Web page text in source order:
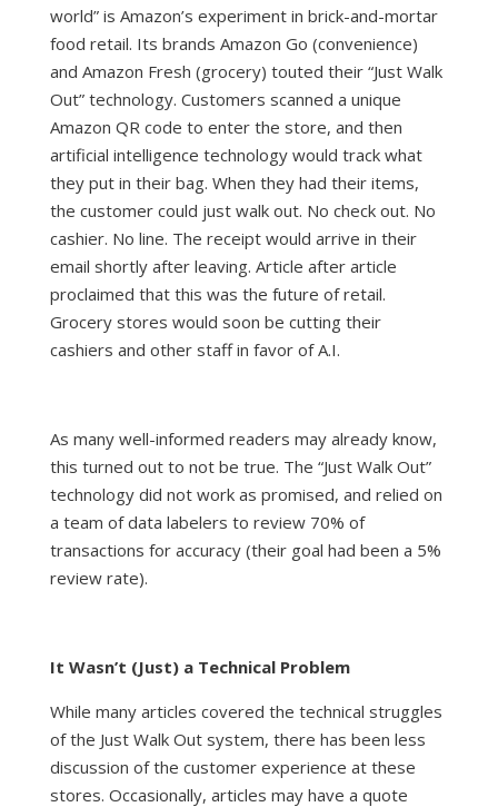
world” is Amazon’s experiment in brick-and-mortar
food retail. Its brands Amazon Go (convenience)
and Amazon Fresh (grocery) touted their “Just Walk
Out” technology. Customers scanned a unique
Amazon QR code to enter the store, and then
artificial intelligence technology would track what
they put in their bag. When they had their items,
the customer could just walk out. No check out. No
cashier. No line. The receipt would arrive in their
email shortly after leaving. Article after article
proclaimed that this was the future of retail.
Grocery stores would soon be cutting their
cashiers and other staff in favor of A.I.
As many well-informed readers may already know,
this turned out to not be true. The “Just Walk Out”
technology did not work as promised, and relied on
a team of data labelers to review 70% of
transactions for accuracy (their goal had been a 5%
review rate).
It Wasn’t (Just) a Technical Problem
While many articles covered the technical struggles
of the Just Walk Out system, there has been less
discussion of the customer experience at these
stores. Occasionally, articles may have a quote